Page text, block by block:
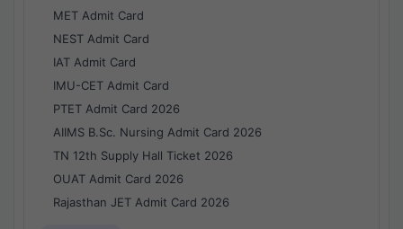
MET Admit Card
NEST Admit Card
IAT Admit Card
IMU-CET Admit Card
PTET Admit Card 2026
AIIMS B.Sc. Nursing Admit Card 2026
TN 12th Supply Hall Ticket 2026
OUAT Admit Card 2026
Rajasthan JET Admit Card 2026